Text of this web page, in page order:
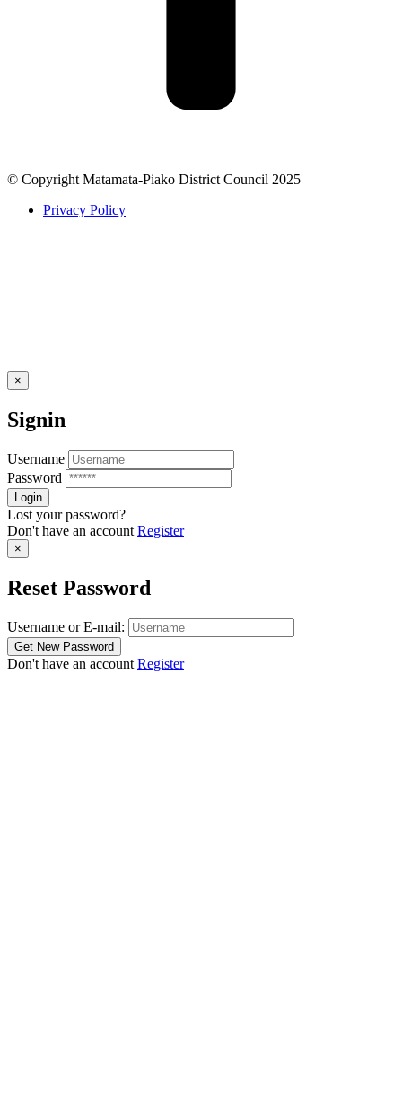
© Copyright Matamata-Piako District Council 2025
Privacy Policy
×
Signin
Username
Password
Lost your password?
Don't have an account Register
×
Reset Password
Username or E-mail:
Don't have an account Register